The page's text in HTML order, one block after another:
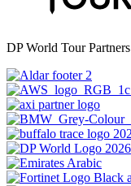
DP World Tour Partners